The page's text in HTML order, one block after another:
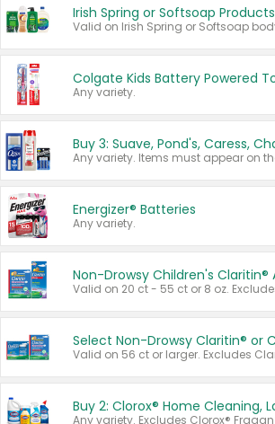
Irish Spring or Softsoap Products
Any variety.
Energizer® Batteries
Any variety.